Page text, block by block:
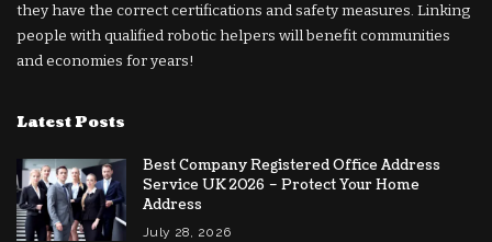
they have the correct certifications and safety measures. Linking
people with qualified robotic helpers will benefit communities
and economies for years!
Latest Posts
Best Company Registered Office Address
Service UK 2026 – Protect Your Home
Address
July 28, 2026